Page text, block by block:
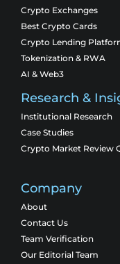
Crypto Exchanges
Best Crypto Cards
Crypto Lending
Tokenization & RWA
AI & Web3
Research &
Institutional Research
Case Studies
Crypto Market Review
Company
About
Contact Us
Team Verification
Our Editorial Team